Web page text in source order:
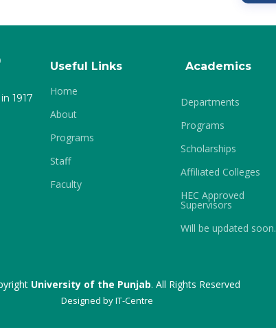
1917
Useful Links
Home
About
Programs
Staff
Faculty
Academics
Departments
Programs
Scholarships
Affiliated Colleges
HEC Approved
Supervisors
Will be updated soon.
University of the Punjab. All Rights Reserved
Designed byIT-Centre